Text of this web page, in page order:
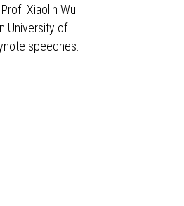
Xiaolin Wu
University of
speeches.